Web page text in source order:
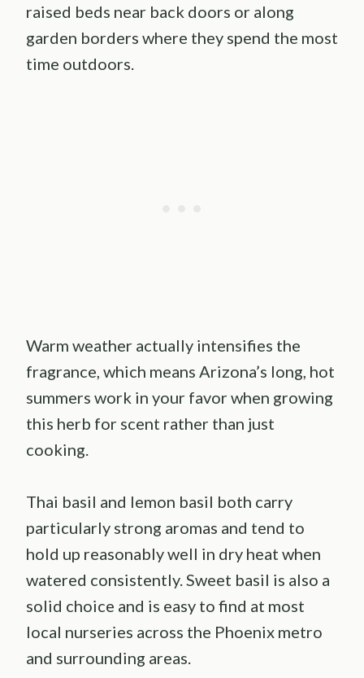
raised beds near back doors or along
garden borders where they spend the most
time outdoors.
Warm weather actually intensifies the
fragrance, which means Arizona’s long, hot
summers work in your favor when growing
this herb for scent rather than just
cooking.
Thai basil and lemon basil both carry
particularly strong aromas and tend to
hold up reasonably well in dry heat when
watered consistently. Sweet basil is also a
solid choice and is easy to find at most
local nurseries across the Phoenix metro
and surrounding areas.